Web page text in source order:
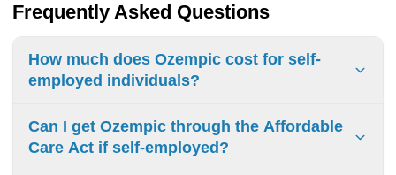
Frequently Asked Questions
How much does Ozempic cost for self-
employed individuals?
Without insurance, the average retail price of Ozempic
runs $1,000 to $1,200 or more per month, which can
exceed $12,000 annually, according to GoodRx. However,
Can I get Ozempic through the Affordable
Care Act if self-employed?